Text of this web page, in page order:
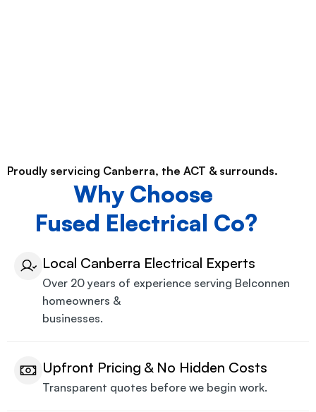
Why Choose
Fused Electrical Co?
Proudly servicing Canberra, the ACT & surrounds.
Local Canberra Electrical Experts
Over 20 years of experience serving Belconnen
homeowners &
businesses.
Upfront Pricing & No Hidden Costs
Transparent quotes before we begin work.